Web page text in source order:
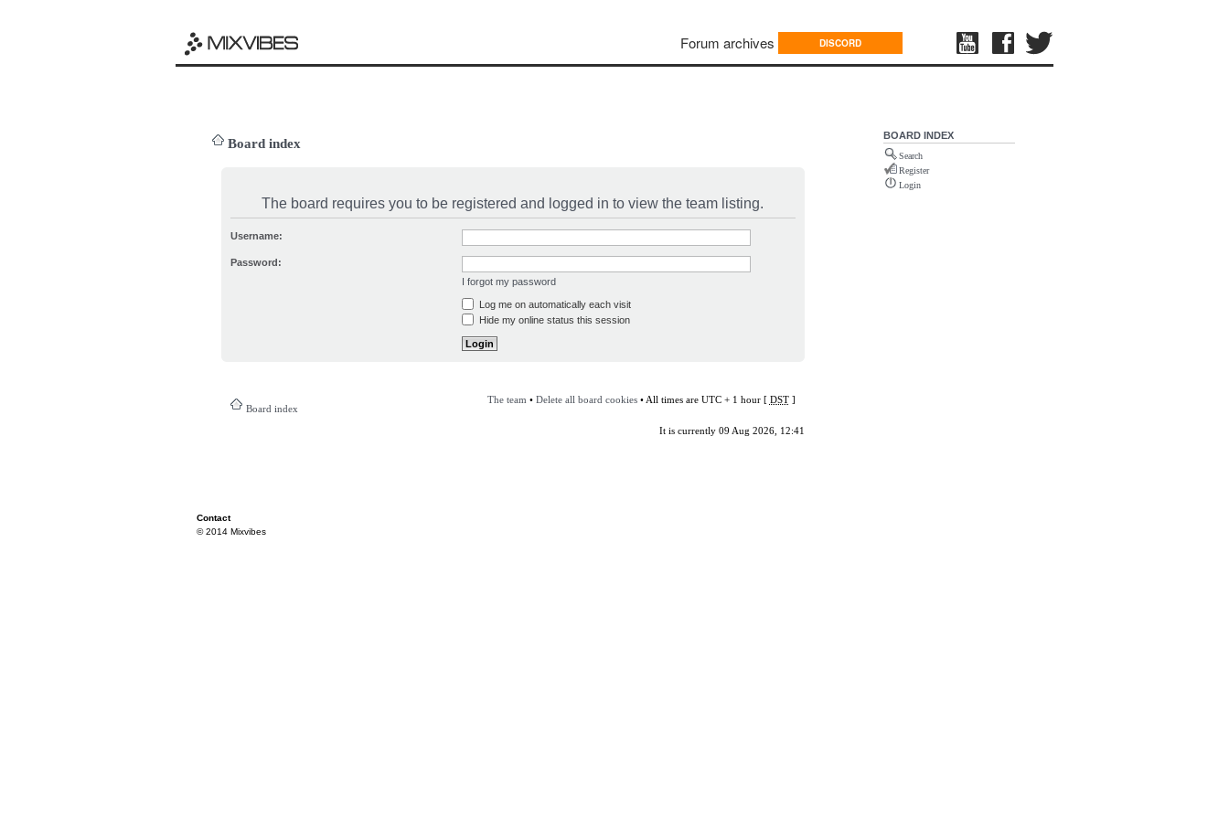
Forum archives DISCORD
Board index
The board requires you to be registered and logged in to view the team listing.
Username:
Password:
I forgot my password
Log me on automatically each visit
Hide my online status this session
Board index
The team • Delete all board cookies• All times are UTC + 1 hour [ DST]
It is currently 09 Aug 2026, 12:41
BOARD INDEX
Search
Register
Login
Contact
© 2014 Mixvibes